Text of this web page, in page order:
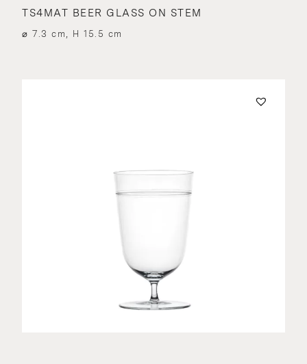
TS4MAT BEER GLASS ON STEM
⌀ 7.3 cm, H 15.5 cm